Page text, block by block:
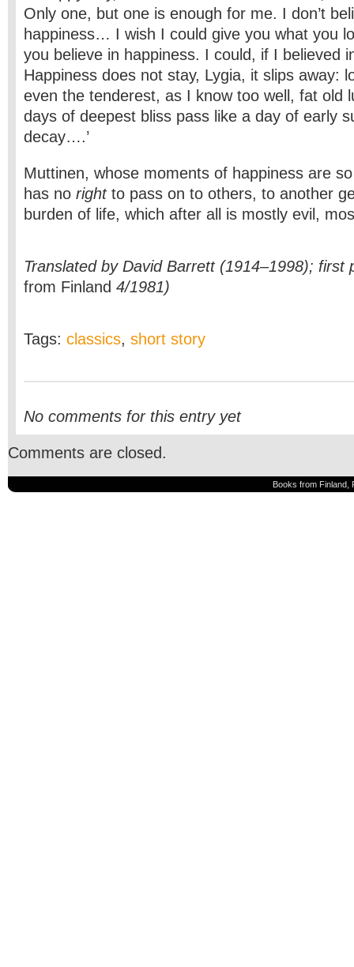
Only one, but one is enough for me. I don’t
happiness… I wish I could give you what you
you believe in happiness. I could, if I believed
Happiness does not stay, Lygia, it slips away:
even the tenderest, as I know too well, fat old
days of deepest bliss pass like a day of early
decay….’
Muttinen, whose moments of happiness are
has no right to pass on to others, to another
burden of life, which after all is mostly evil,
Translated by David Barrett (1914–1998); first
from Finland 4/1981)
Tags: classics, short story
No comments for this entry yet
Comments are closed.
Books from Finland,